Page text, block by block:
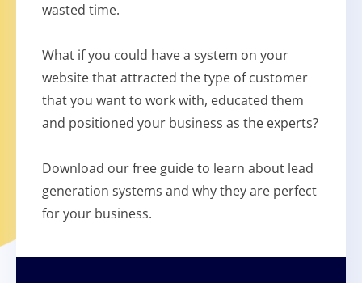
wasted time.
What if you could have a system on your
website that attracted the type of customer
that you want to work with, educated them
and positioned your business as the experts?
Download our free guide to learn about lead
generation systems and why they are perfect
for your business.